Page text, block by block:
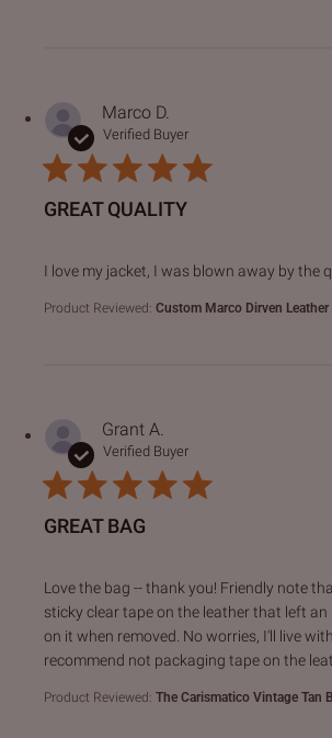
Marco D.
Verified Buyer
GREAT QUALITY
I love my jacket, I was blown away by the
read more about review content I
Product Reviewed: Custom Marco Dirven
Grant A.
Verified Buyer
GREAT BAG
Love the bag -- thank you! Friendly note
sticky clear tape on the leather that left
on it when removed. No worries, I'll live
recommend not packaging tape on the
read more about review content
Product Reviewed: The Carismatico Vintage Tan